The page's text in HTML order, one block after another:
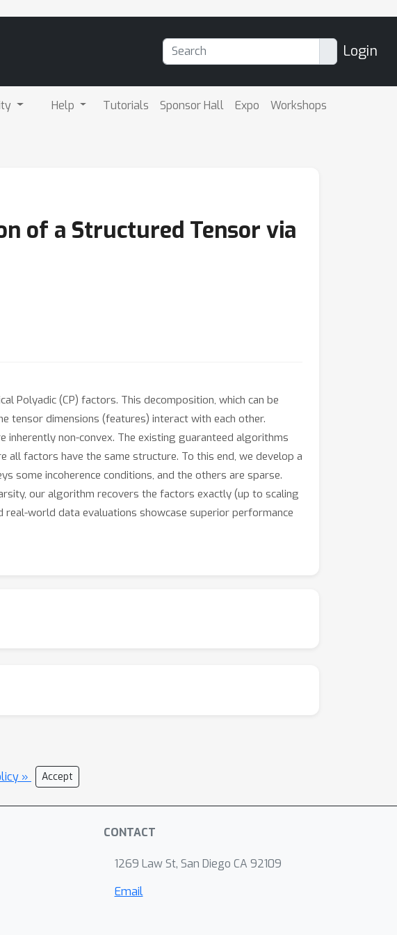
Login
Help Tutorials Sponsor Hall Expo Workshops
of a Structured Tensor via
Polyadic (CP) factors. This decomposition, which can be
tensor dimensions (features) interact with each other.
non-convex. The existing guaranteed algorithms
all factors have the same structure. To this end, we develop a
incoherence conditions, and the others are sparse.
our algorithm recovers the factors exactly (up to scaling
world data evaluations showcase superior performance
» Accept
CONTACT
1269 Law St, San Diego CA 92109
Email